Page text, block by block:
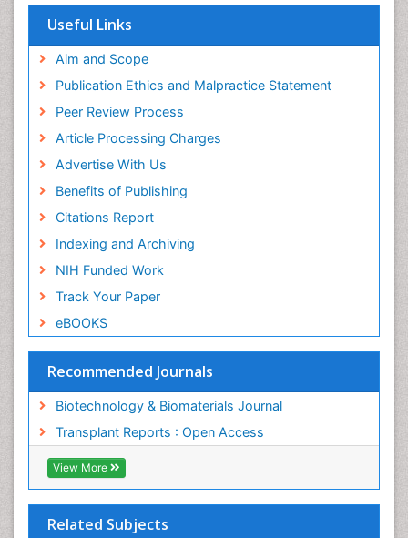
OCLC- WorldCat
Publons
Research
MIAR
ICMJE
Useful Links
Aim and Scope
Publication Ethics and Malpractice Statement
Peer Review Process
Article Processing Charges
Advertise With Us
Benefits of Publishing
Citations Report
Indexing and Archiving
NIH Funded Work
Track Your Paper
eBOOKS
Recommended Journals
Biotechnology & Biomaterials Journal
Transplant Reports : Open Access
View More
Related Subjects